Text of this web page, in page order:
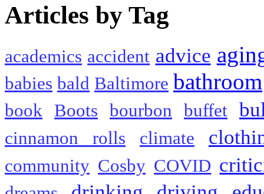
Articles by Tag
academics accident advice
babies bald Baltimore bathroom
book Boots bourbon buffet
cinnamon rolls climate
community Cosby COVID